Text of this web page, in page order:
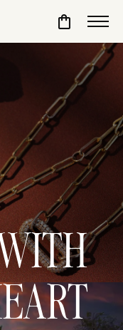
Toggle